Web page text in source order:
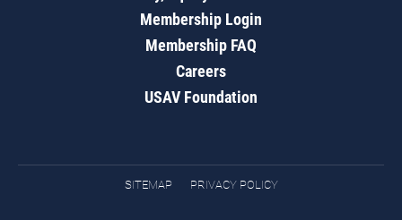
Membership Login
Membership FAQ
Careers
USAV Foundation
SITEMAP PRIVACY POLICY